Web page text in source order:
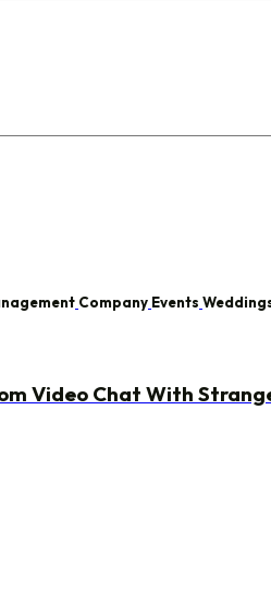
Company Events
Video Chat With